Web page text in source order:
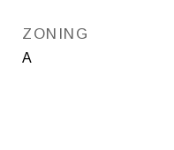
ZONING
A